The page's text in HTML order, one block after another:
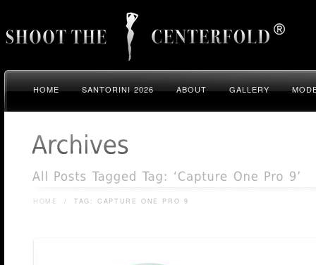
HOME SANTORINI 2026 ABOUT GALLERY
HOME / TAG: CAPTURE ONE PRO 9